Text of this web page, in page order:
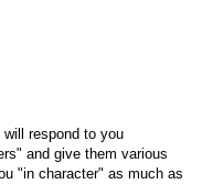
will respond to you
and give them various
"in character" as much as